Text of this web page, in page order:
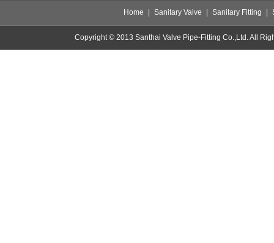
Home Sanitary Valve Sanitary Fitting
Copyright © 2013 Santhai Valve Pipe-Fitting Co.,Ltd. All